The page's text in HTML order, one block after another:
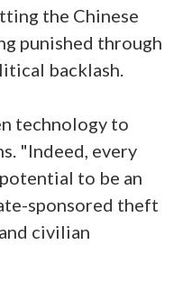
the Chinese
punished through
backlash.
technology to
"Indeed, every
to be an
sponsored theft
civilian